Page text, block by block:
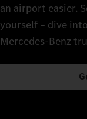
an airport easier.
yourself – dive
Mercedes‑Benz